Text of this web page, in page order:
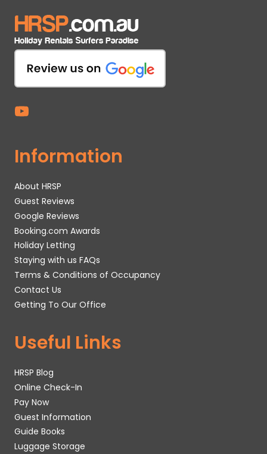
Information
About HRSP
Guest Reviews
Google Reviews
Booking.com Awards
Holiday Letting
Staying with us FAQs
Terms & Conditions of Occupancy
Contact Us
Getting To Our Office
Useful Links
HRSP Blog
Online Check-In
Pay Now
Guest Information
Guide Books
Luggage Storage